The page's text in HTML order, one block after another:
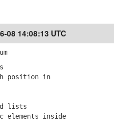
08 14:08:13 UTC
position in
lists
elements inside